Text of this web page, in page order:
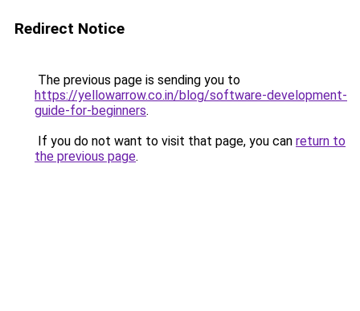
Redirect Notice
The previous page is sending you to
https://yellowarrow.co.in/blog/software-development-
guide-for-beginners.
If you do not want to visit that page, you can return to
the previous page.